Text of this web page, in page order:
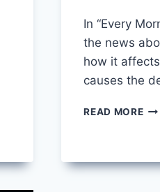
In “Every
the news
how it
causes the
READ MORE